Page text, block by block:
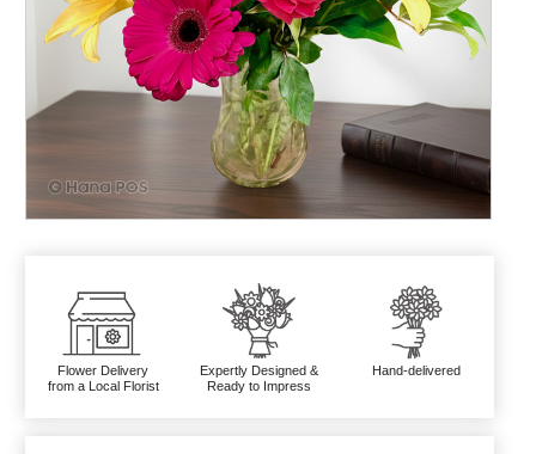
Flower Delivery
from a Local Florist
Expertly Designed &
Ready to Impress
Hand-delivered